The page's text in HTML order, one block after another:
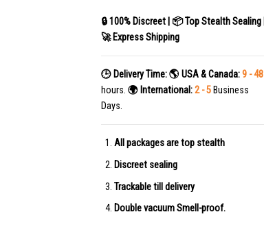
🔒 100% Discreet | 📦 Top Stealth Sealing |
🚀 Express Shipping
🕒 Delivery Time:🌎 USA & Canada:9 - 48
hours. 🌍 International:2 - 5Business
Days.
All packages are top stealth
Discreet sealing
Trackable till delivery
Double vacuum Smell-proof.